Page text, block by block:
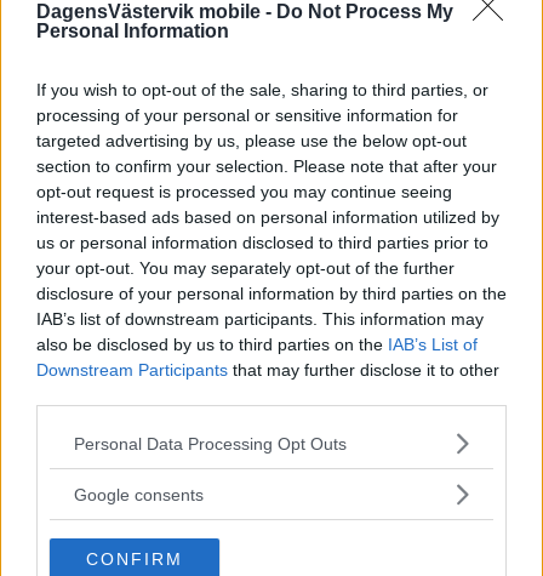
DagensVästervik mobile - Do Not Process My
Personal Information
If you wish to opt-out of the sale, sharing to third parties, or
processing of your personal or sensitive information for
targeted advertising by us, please use the below opt-out
section to confirm your selection. Please note that after your
opt-out request is processed you may continue seeing
interest-based ads based on personal information utilized by
us or personal information disclosed to third parties prior to
your opt-out. You may separately opt-out of the further
disclosure of your personal information by third parties on the
IAB’s list of downstream participants. This information may
also be disclosed by us to third parties on the IAB’s List of
Downstream Participants that may further disclose it to other
Please note that this website/app uses one or more Google
not limited to your visit or usage behaviour. You may click to
use your data for below specified purposes in below Google
consent section.
Personal Data Processing Opt Outs
Google consents
CONFIRM